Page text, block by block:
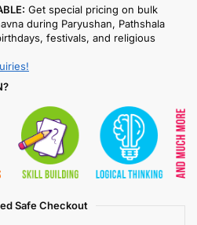
Get special pricing on bulk
during Paryushan, Pathshala
festivals, and religious
Safe Checkout